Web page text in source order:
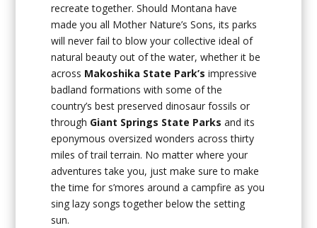
recreate together. Should Montana have
made you all Mother Nature’s Sons, its parks
will never fail to blow your collective ideal of
natural beauty out of the water, whether it be
across Makoshika State Park’s impressive
badland formations with some of the
country’s best preserved dinosaur fossils or
through Giant Springs State Parks and its
eponymous oversized wonders across thirty
miles of trail terrain. No matter where your
adventures take you, just make sure to make
the time for s’mores around a campfire as you
sing lazy songs together below the setting
sun.